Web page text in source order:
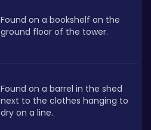
Found on a bookshelf on the
ground floor of the tower.
Found on a barrel in the shed
next to the clothes hanging to
dry on a line.